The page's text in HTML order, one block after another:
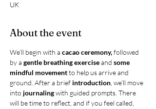
UK
About the event
We’ll begin with a cacao ceremony, followed
by a gentle breathing exercise and some
mindful movement to help us arrive and
ground. After a brief introduction , we’ll move
into journaling with guided prompts. There
will be time to reflect, and if you feel called,